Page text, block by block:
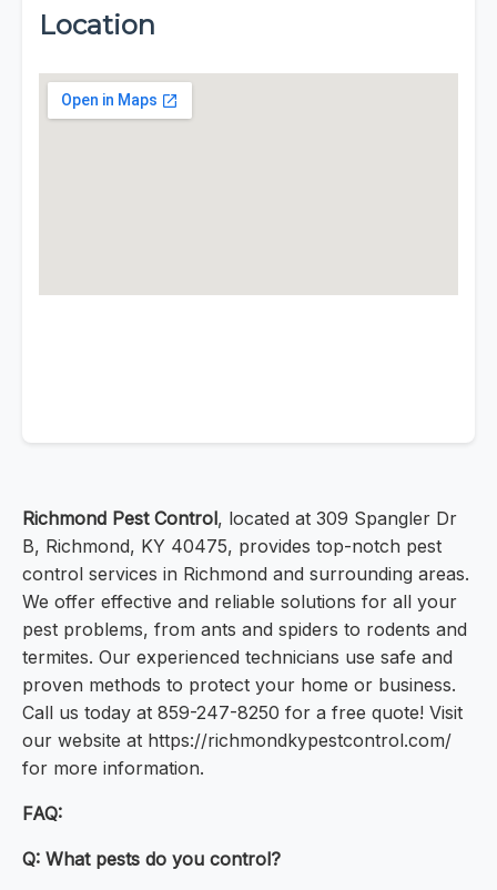
Location
Richmond Pest Control, located at 309 Spangler Dr
B, Richmond, KY 40475, provides top-notch pest
control services in Richmond and surrounding areas.
We offer effective and reliable solutions for all your
pest problems, from ants and spiders to rodents and
termites. Our experienced technicians use safe and
proven methods to protect your home or business.
Call us today at 859-247-8250 for a free quote! Visit
our website at https://richmondkypestcontrol.com/
for more information.
FAQ:
Q: What pests do you control?